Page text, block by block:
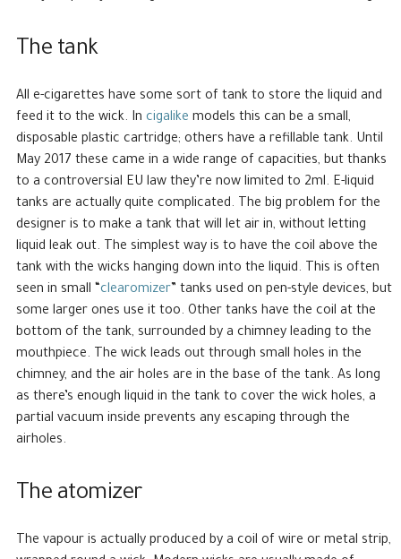
The tank
All e-cigarettes have some sort of tank to store the liquid and
feed it to the wick. In cigalike models this can be a small,
disposable plastic cartridge; others have a refillable tank. Until
May 2017 these came in a wide range of capacities, but thanks
to a controversial EU law they’re now limited to 2ml. E-liquid
tanks are actually quite complicated. The big problem for the
designer is to make a tank that will let air in, without letting
liquid leak out. The simplest way is to have the coil above the
tank with the wicks hanging down into the liquid. This is often
seen in small “ clearomizer” tanks used on pen-style devices, but
some larger ones use it too. Other tanks have the coil at the
bottom of the tank, surrounded by a chimney leading to the
mouthpiece. The wick leads out through small holes in the
chimney, and the air holes are in the base of the tank. As long
as there’s enough liquid in the tank to cover the wick holes, a
partial vacuum inside prevents any escaping through the
airholes.
The atomizer
The vapour is actually produced by a coil of wire or metal strip,